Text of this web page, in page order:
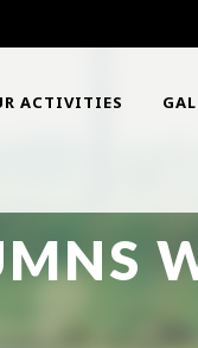
ACTIVITIES